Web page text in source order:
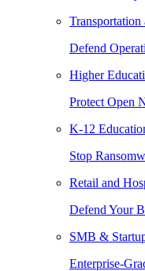
Defend
Higher
Protect Open
K-12
Stop
Retail and
Defend Your
SMB &
Enterprise-